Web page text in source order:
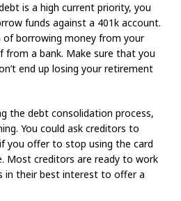
is a high current priority, you
funds against a 401k account.
borrowing money from your
a bank. Make sure that you
end up losing your retirement
the debt consolidation process,
You could ask creditors to
you offer to stop using the card
Most creditors are ready to work
in their best interest to offer a